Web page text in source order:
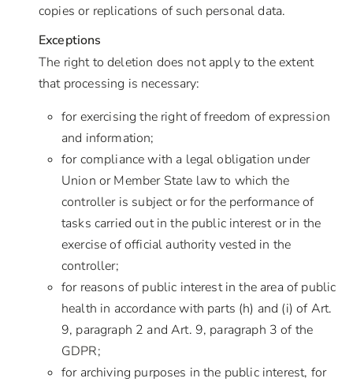
copies or replications of such personal data.
Exceptions
The right to deletion does not apply to the extent
that processing is necessary:
for exercising the right of freedom of expression
and information;
for compliance with a legal obligation under
Union or Member State law to which the
controller is subject or for the performance of
tasks carried out in the public interest or in the
exercise of official authority vested in the
controller;
for reasons of public interest in the area of public
health in accordance with parts (h) and (i) of Art.
9, paragraph 2 and Art. 9, paragraph 3 of the
GDPR;
for archiving purposes in the public interest, for